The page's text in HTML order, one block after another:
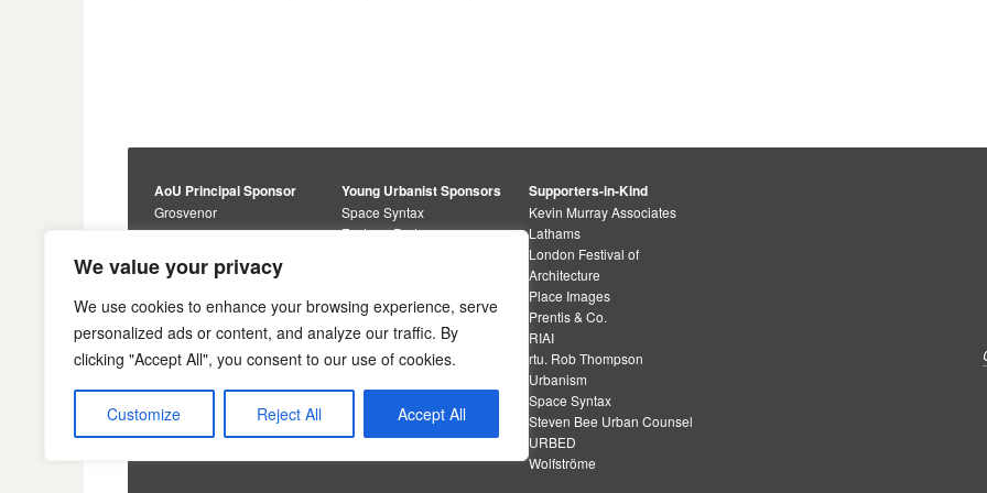
We value your privacy
We use cookies to enhance your browsing experience, serve
personalized ads or content, and analyze our traffic. By
clicking "Accept All", you consent to our use of cookies.
Customize Reject All Accept All
AoU Principal Sponsor
Grosvenor
Alan Baxter
Buro Happold
Lewis Hubbard
Engineering
Markides Associates
Young Urbanist Sponsors
Space Syntax
Foster + Partners
Sponsors
JTP
Savills
U+I
Supporters-in-Kind
Kevin Murray Associates
Lathams
London Festival of
Architecture
Place Images
Prentis & Co.
RIAI
rtu. Rob Thompson
Urbanism
Space Syntax
Steven Bee Urban Counsel
URBED
Wolfströme